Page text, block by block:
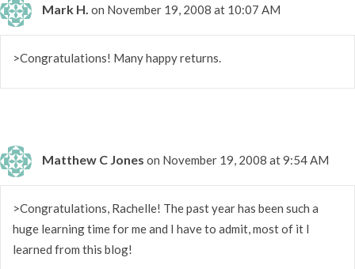
Mark H. on November 19, 2008 at 10:07 AM
>Congratulations! Many happy returns.
Matthew C Jones on November 19, 2008 at 9:54 AM
>Congratulations, Rachelle! The past year has been such a
huge learning time for me and I have to admit, most of it I
learned from this blog!